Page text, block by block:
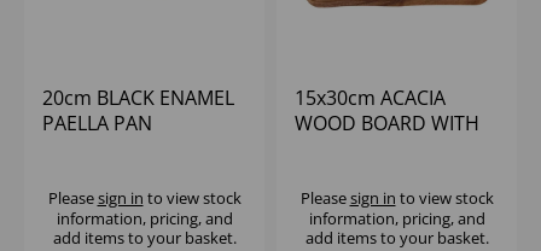
20cm BLACK ENAMEL
PAELLA PAN
Pleasesign in to view stock
information, pricing, and
add items to your basket.
15x30cm ACACIA
WOOD BOARD WITH
Pleasesign in to view stock
information, pricing, and
add items to your basket.